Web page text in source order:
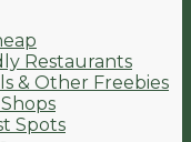
Restaurants
& Other Freebies
Spots